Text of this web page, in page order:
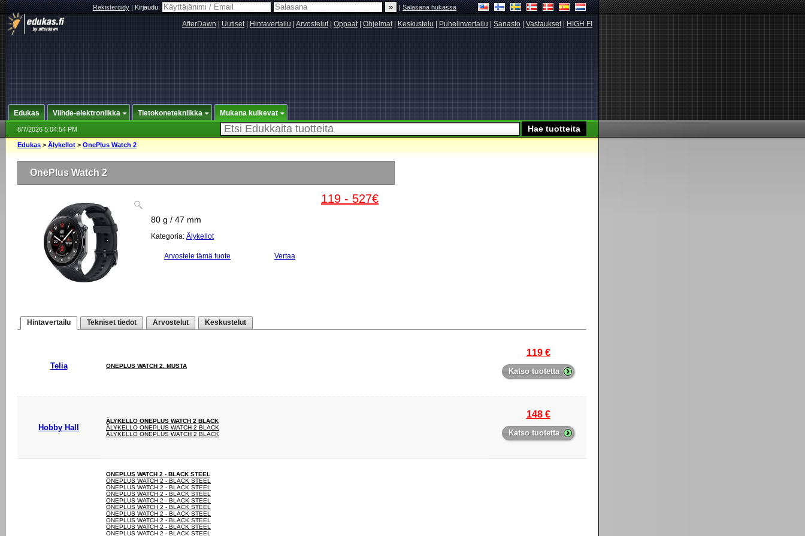
Rekisteröidy|Kirjaudu: |Salasana hukassa
AfterDawn Uutiset| Hintavertailu Arvostelut| Oppaat| Ohjelmat| Keskustelu Puhelinvertailu Sanasto Vastaukset| HIGH.FI
Edukas Viihde-elektroniikka Tietokonetekniikka Mukana kulkevat
8/7/2026 5:04:54 PM
Edukas > Älykellot > OnePlus Watch 2
OnePlus Watch 2
119 - 527€
80 g / 47 mm
Kategoria: Älykellot
Arvostele tämä tuote Vertaa
Hintavertailu Tekniset tiedot Arvostelut Keskustelut
Telia ONEPLUS WATCH 2. MUSTA
119 €
›
Katso tuotetta
Hobby Hall
ÄLYKELLO ONEPLUS WATCH 2 BLACK
ÄLYKELLO ONEPLUS WATCH 2 BLACK
ÄLYKELLO ONEPLUS WATCH 2 BLACK
148 €
›
Katso tuotetta
ONEPLUS WATCH 2 - BLACK STEEL
ONEPLUS WATCH 2 - BLACK STEEL
ONEPLUS WATCH 2 - BLACK STEEL
ONEPLUS WATCH 2 - BLACK STEEL
ONEPLUS WATCH 2 - BLACK STEEL
ONEPLUS WATCH 2 - BLACK STEEL
ONEPLUS WATCH 2 - BLACK STEEL
ONEPLUS WATCH 2 - BLACK STEEL
ONEPLUS WATCH 2 - BLACK STEEL
ONEPLUS WATCH 2 - BLACK STEEL